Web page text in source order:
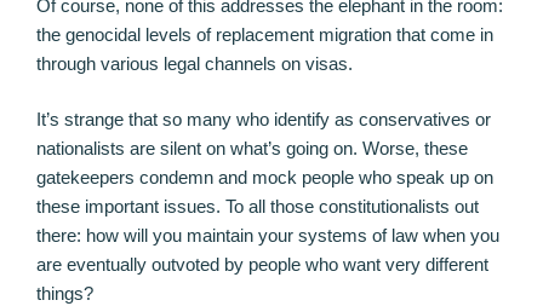
Of course, none of this addresses the elephant in the room:
the genocidal levels of replacement migration that come in
through various legal channels on visas.
It’s strange that so many who identify as conservatives or
nationalists are silent on what’s going on. Worse, these
gatekeepers condemn and mock people who speak up on
these important issues. To all those constitutionalists out
there: how will you maintain your systems of law when you
are eventually outvoted by people who want very different
things?